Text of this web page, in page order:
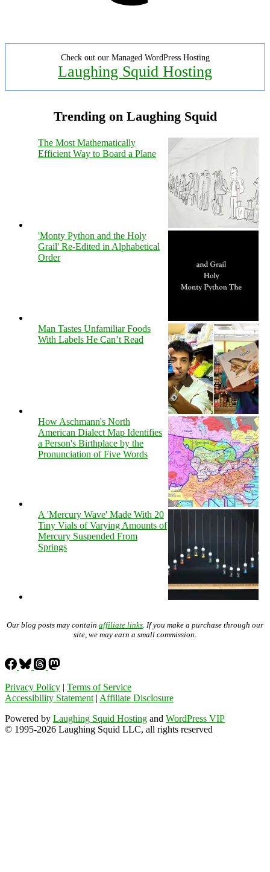
Check out our Managed WordPress Hosting
Laughing Squid Hosting
Trending on Laughing Squid
The Most Mathematically
Efficient Way to Board a Plane
'Monty Python and the Holy
Grail' Re-Edited in Alphabetical
Order
Man Tastes Unfamiliar Foods
With Labels He Can’t Read
How Aschmann's North
American Dialect Map Identifies
a Person's Birthplace by the
Pronunciation of Five Words
A 'Mercury Wave' Made With 20
Tiny Vials of Varying Amounts of
Mercury Suspended From
Springs
Our blog posts may contain affiliate links . If you make a purchase through our
site, we may earn a small commission.
Privacy Policy | Terms of Service
Accessibility Statement | Affiliate Disclosure
Powered by Laughing Squid Hosting and WordPress VIP
© 1995-2026 Laughing Squid LLC, all rights reserved